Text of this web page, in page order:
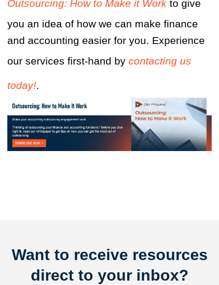
Outsourcing: How to Make it Work to give
you an idea of how we can make finance
and accounting easier for you. Experience
our services first-hand by contacting us
today!.
Want to receive resources
direct to your inbox?